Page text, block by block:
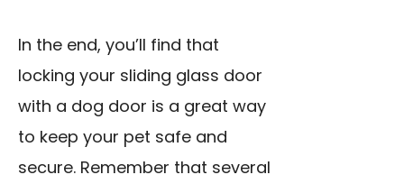
In the end, you’ll find that
locking your sliding glass door
with a dog door is a great way
to keep your pet safe and
secure. Remember that several